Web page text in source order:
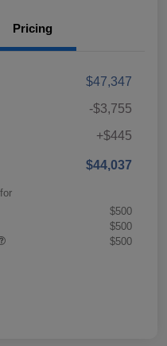
Pricing
$47,347
-$3,755
+$445
$44,037
$500
$500
$500